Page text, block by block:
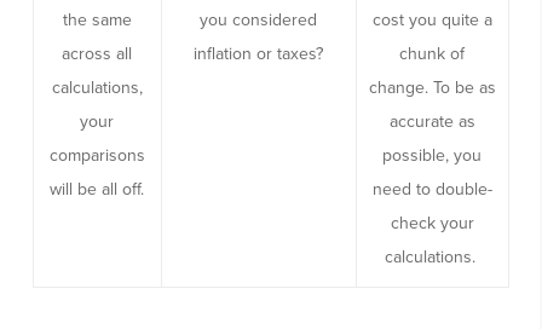
the same
across all
calculations,
your
comparisons
will be all off.
you considered
inflation or taxes?
cost you quite a
chunk of
change. To be as
accurate as
possible, you
need to double-
check your
calculations.